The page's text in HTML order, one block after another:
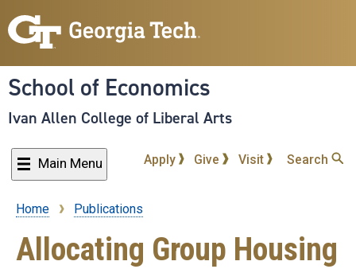
to
content
School of Economics
Ivan Allen College of Liberal Arts
Main Menu Apply Give Visit Search
Breadcrumb
Home Publications
Allocating Group Housing